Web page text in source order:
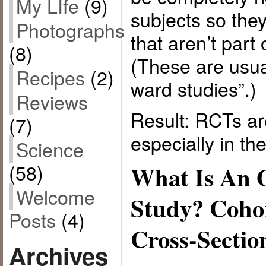
My LIfe (9)
Photographs
(8)
Recipes (2)
Reviews
(7)
Science
(58)
Welcome
Posts (4)
Archives
subjects so
that aren’t
(These are
ward studies”.)
Result: RCTs
especially in
What Is An
Study?
Cross-